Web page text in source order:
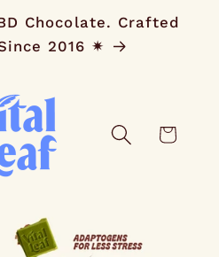
Chocolate. Crafted
2016 ✷
Cart